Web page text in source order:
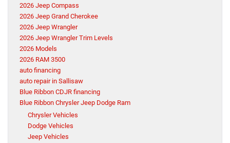
2026 Jeep Compass
2026 Jeep Grand Cherokee
2026 Jeep Wrangler
2026 Jeep Wrangler Trim Levels
2026 Models
2026 RAM 3500
auto financing
auto repair in Sallisaw
Blue Ribbon CDJR financing
Blue Ribbon Chrysler Jeep Dodge Ram
Chrysler Vehicles
Dodge Vehicles
Jeep Vehicles